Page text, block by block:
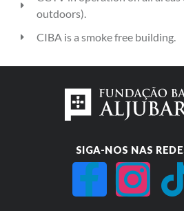
outdoors).
CIBA is a smoke free building.
SIGA-NOS NAS